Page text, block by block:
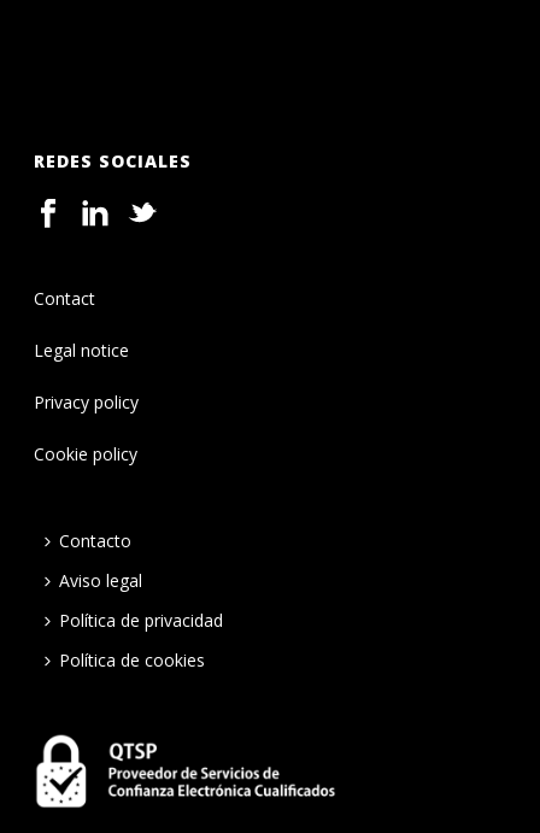
REDES SOCIALES
Contact
Legal notice
Privacy policy
Cookie policy
Contacto
Aviso legal
Política de privacidad
Política de cookies